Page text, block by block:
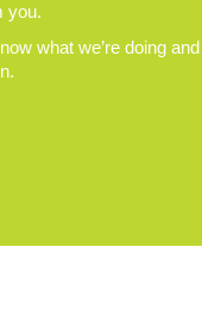
you.
what we’re doing and